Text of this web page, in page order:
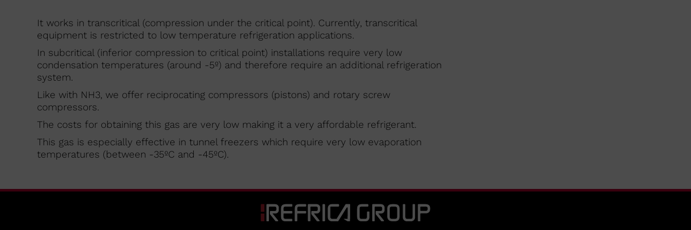
It works in transcritical (compression under the critical point). Currently, transcritical
equipment is restricted to low temperature refrigeration applications.
In subcritical (inferior compression to critical point) installations require very low
condensation temperatures (around -5º) and therefore require an additional refrigeration
system.
Like with NH3, we offer reciprocating compressors (pistons) and rotary screw
compressors.
The costs for obtaining this gas are very low making it a very affordable refrigerant.
This gas is especially effective in tunnel freezers which require very low evaporation
temperatures (between -35ºC and -45ºC).